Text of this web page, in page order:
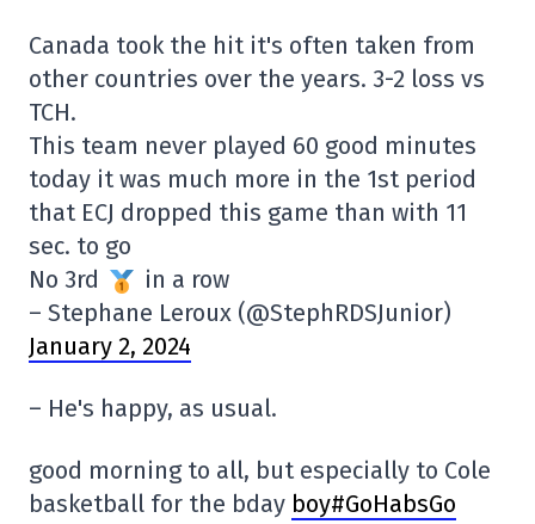
Canada took the hit it's often taken from
other countries over the years. 3-2 loss vs
TCH.
This team never played 60 good minutes
today it was much more in the 1st period
that ECJ dropped this game than with 11
sec. to go
No 3rd
in a row
– Stephane Leroux (@StephRDSJunior)
January 2, 2024
– He's happy, as usual.
good morning to all, but especially to Cole
basketball for the bday boy#GoHabsGo